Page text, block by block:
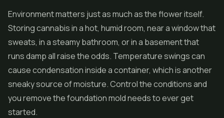
Environment matters just as much as the flower itself.
Storing cannabis in a hot, humid room, near a window that
sweats, in a steamy bathroom, or in a basement that
runs damp all raise the odds. Temperature swings can
cause condensation inside a container, which is another
sneaky source of moisture. Control the conditions and
you remove the foundation mold needs to ever get
started.